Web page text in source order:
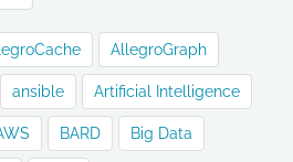
AllegroGraph
ansible Artificial Intelligence
BARD Big Data